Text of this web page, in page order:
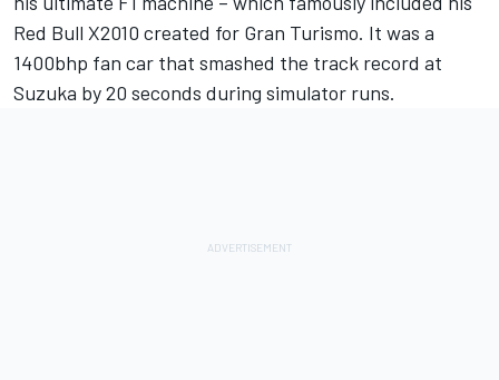
Red Bull X2010 created for Gran Turismo. It was a
1400bhp fan car that smashed the track record at
Suzuka by 20 seconds during simulator runs.